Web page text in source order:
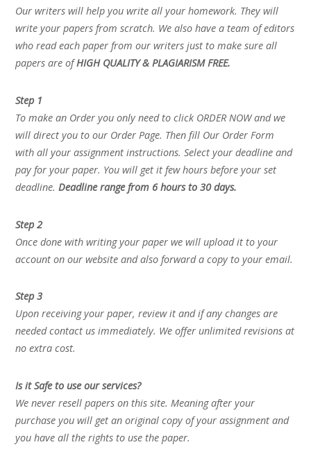
Our writers will help you write all your homework. They will
write your papers from scratch. We also have a team of editors
who read each paper from our writers just to make sure all
papers are ofHIGH QUALITY & PLAGIARISM FREE.
Step 1
To make an Order you only need to click ORDER NOW and we
will direct you to our Order Page. Then fill Our Order Form
with all your assignment instructions. Select your deadline and
pay for your paper. You will get it few hours before your set
deadline.Deadline range from 6 hours to 30 days.
Step 2
Once done with writing your paper we will upload it to your
account on our website and also forward a copy to your email.
Step 3
Upon receiving your paper, review it and if any changes are
needed contact us immediately. We offer unlimited revisions at
no extra cost.
Is it Safe to use our services?
We never resell papers on this site. Meaning after your
purchase you will get an original copy of your assignment and
you have all the rights to use the paper.